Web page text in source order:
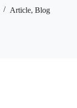
Article,Blog